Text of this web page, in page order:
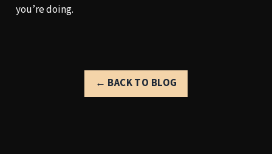
you’re doing.
← BACK TO BLOG